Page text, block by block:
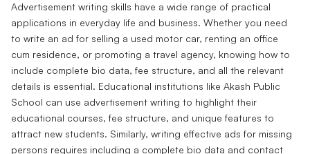
Advertisement writing skills have a wide range of practical
applications in everyday life and business. Whether you need
to write an ad for selling a used motor car, renting an office
cum residence, or promoting a travel agency, knowing how to
include complete bio data, fee structure, and all the relevant
details is essential. Educational institutions like Akash Public
School can use advertisement writing to highlight their
educational courses, fee structure, and unique features to
attract new students. Similarly, writing effective ads for missing
persons requires including a complete bio data and contact